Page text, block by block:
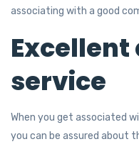
associating with a good
service
When you get associated
you can be assured about